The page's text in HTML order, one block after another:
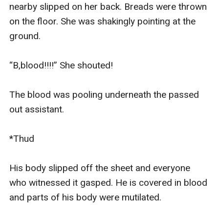
nearby slipped on her back. Breads were thrown
on the floor. She was shakingly pointing at the
ground.
“B,blood!!!!” She shouted!
The blood was pooling underneath the passed
out assistant.
*Thud
His body slipped off the sheet and everyone
who witnessed it gasped. He is covered in blood
and parts of his body were mutilated.